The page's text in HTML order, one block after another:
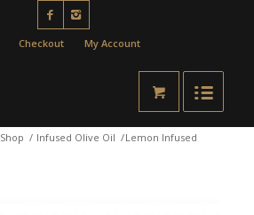
Checkout My Account
Shop / Infused Olive Oil /Lemon Infused